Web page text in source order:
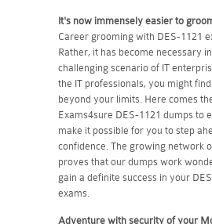
It's now immensely easier to
Career grooming with DES-1121
Rather, it has become necessary
challenging scenario of IT
the IT professionals, you might
beyond your limits. Here comes
Exams4sure DES-1121 dumps to
make it possible for you to step
confidence. The growing network
proves that our dumps work
gain a definite success in your
exams.
Adventure with security of your